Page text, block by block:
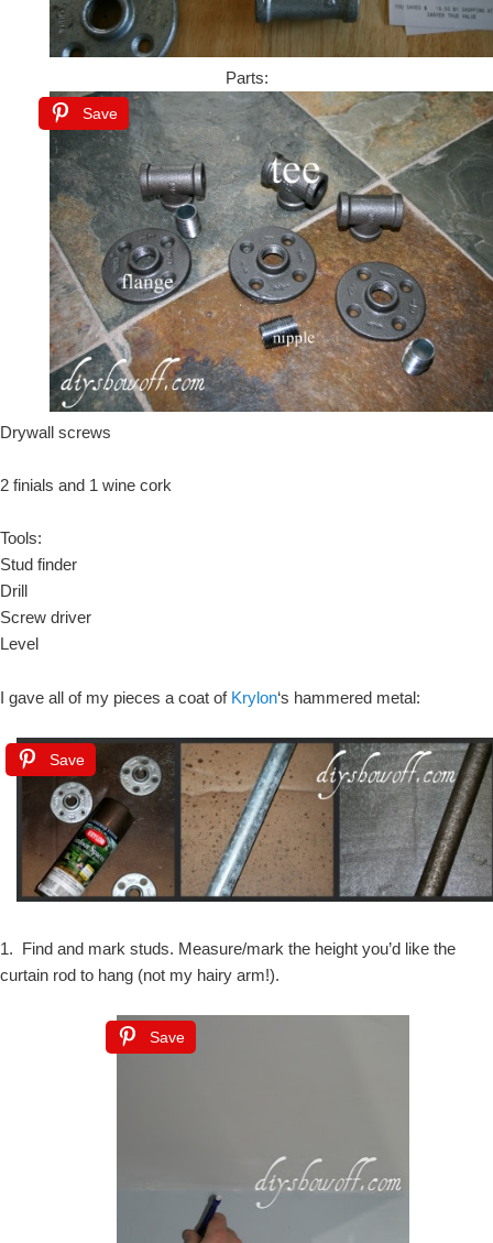
Parts:
Save
Drywall screws
2 finials and 1 wine cork
Tools:
Stud finder
Drill
Screw driver
Level
I gave all of my pieces a coat of Krylon‘s hammered metal:
Save
1. Find and mark studs. Measure/mark the height you’d like the
curtain rod to hang (not my hairy arm!).
Save